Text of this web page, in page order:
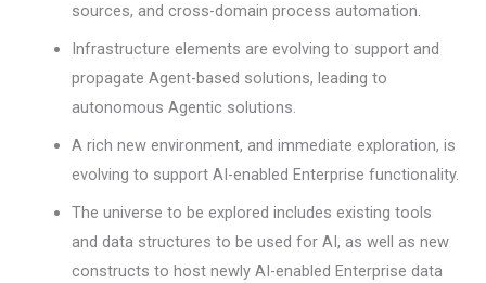
sources, and cross-domain process automation.
Infrastructure elements are evolving to support and
propagate Agent-based solutions, leading to
autonomous Agentic solutions.
A rich new environment, and immediate exploration, is
evolving to support AI-enabled Enterprise functionality.
The universe to be explored includes existing tools
and data structures to be used for AI, as well as new
constructs to host newly AI-enabled Enterprise data